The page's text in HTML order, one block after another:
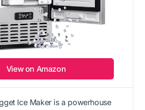
View on Amazon
Ice Maker is a powerhouse